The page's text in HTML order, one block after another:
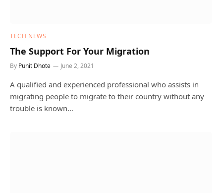
TECH NEWS
The Support For Your Migration
By Punit Dhote June 2, 2021
A qualified and experienced professional who assists in
migrating people to migrate to their country without any
trouble is known…